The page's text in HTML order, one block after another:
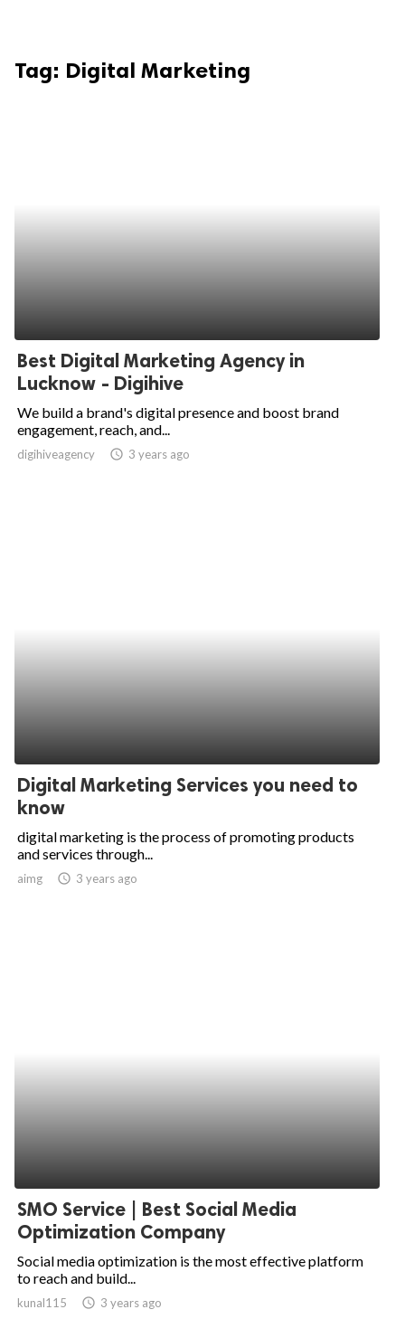
Tag: Digital Marketing
Best Digital Marketing Agency in
Lucknow - Digihive
We build a brand's digital presence and boost brand
engagement, reach, and...
digihiveagency access_time 3 years ago
Digital Marketing Services you need to
know
digital marketing is the process of promoting products
and services through...
aimg access_time 3 years ago
SMO Service | Best Social Media
Optimization Company
Social media optimization is the most effective platform
to reach and build...
kunal115 access_time 3 years ago